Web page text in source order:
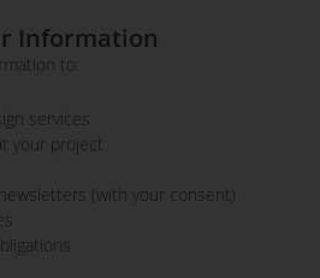
Information
to:
services
your project
(with your consent)